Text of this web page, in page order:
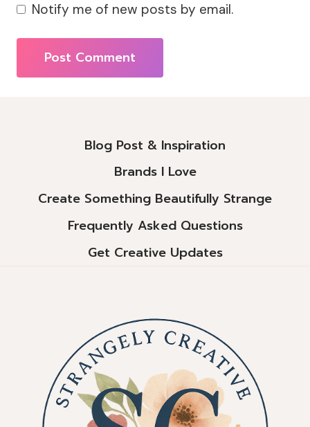
Notify me of new posts by email.
Blog Post & Inspiration
Brands I Love
Create Something Beautifully Strange
Frequently Asked Questions
Get Creative Updates